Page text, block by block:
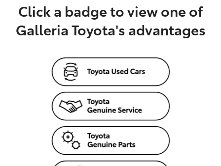
Click a badge to view one of
Galleria Toyota's advantages